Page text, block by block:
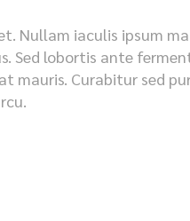
Nullam iaculis ipsum
Sed lobortis ante
mauris. Curabitur sed